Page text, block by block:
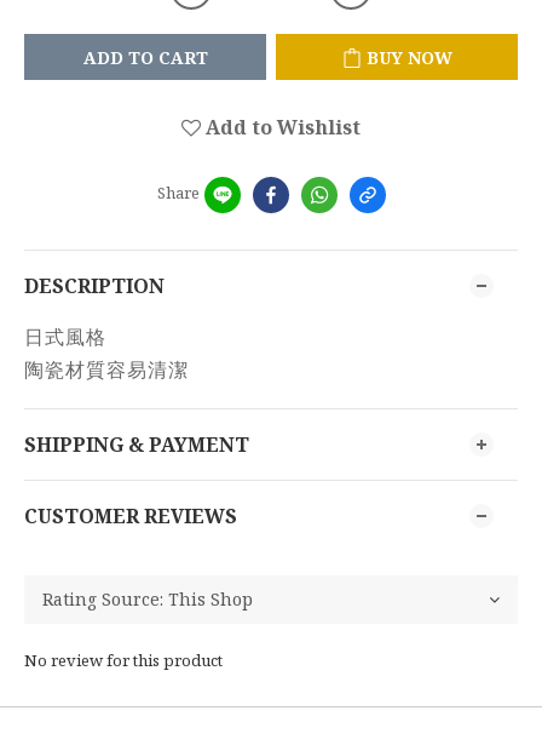
ADD TO CART BUY NOW
Add to Wishlist
Share
DESCRIPTION
日式風格
陶瓷材質容易清潔
SHIPPING & PAYMENT
CUSTOMER REVIEWS
No review for this product